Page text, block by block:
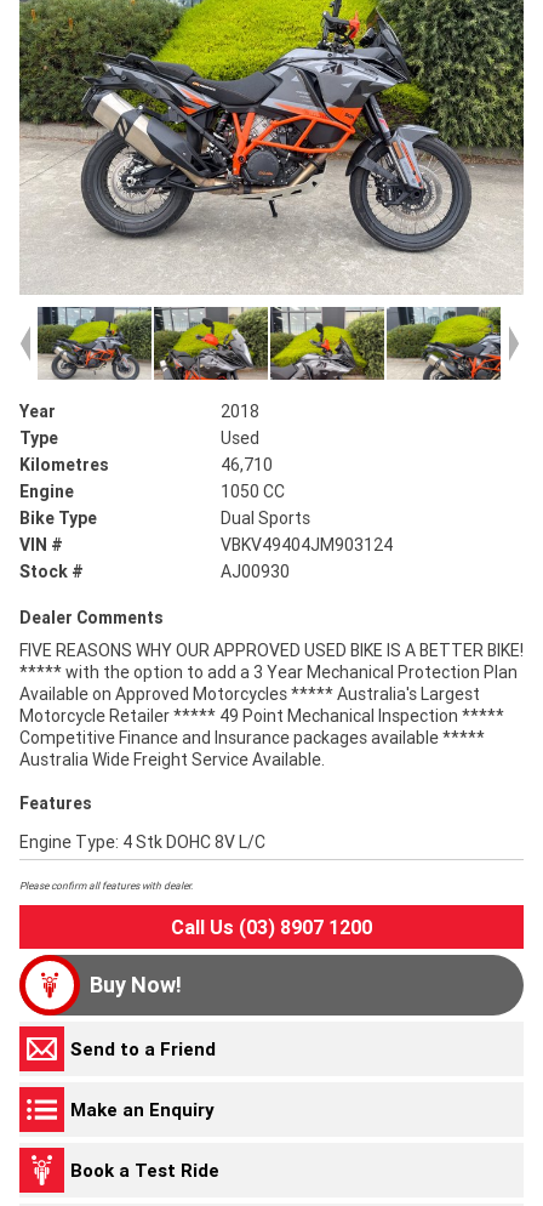
Year
2018
Type
Used
Kilometres
46,710
Engine
1050 CC
Bike Type
Dual Sports
VIN #
VBKV49404JM903124
Stock #
AJ00930
Dealer Comments
FIVE REASONS WHY OUR APPROVED USED BIKE IS A BETTER BIKE!
***** with the option to add a 3 Year Mechanical Protection Plan
Available on Approved Motorcycles ***** Australia's Largest
Motorcycle Retailer ***** 49 Point Mechanical Inspection *****
Competitive Finance and Insurance packages available *****
Australia Wide Freight Service Available.
Features
Engine Type: 4 Stk DOHC 8V L/C
Please confirm all features with dealer.
Call Us (03) 8907 1200
Buy Now!
Send to a Friend
Make an Enquiry
Book a Test Ride